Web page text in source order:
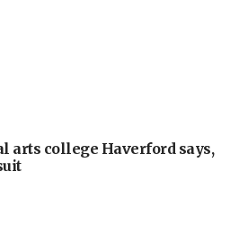
arts college Haverford says,